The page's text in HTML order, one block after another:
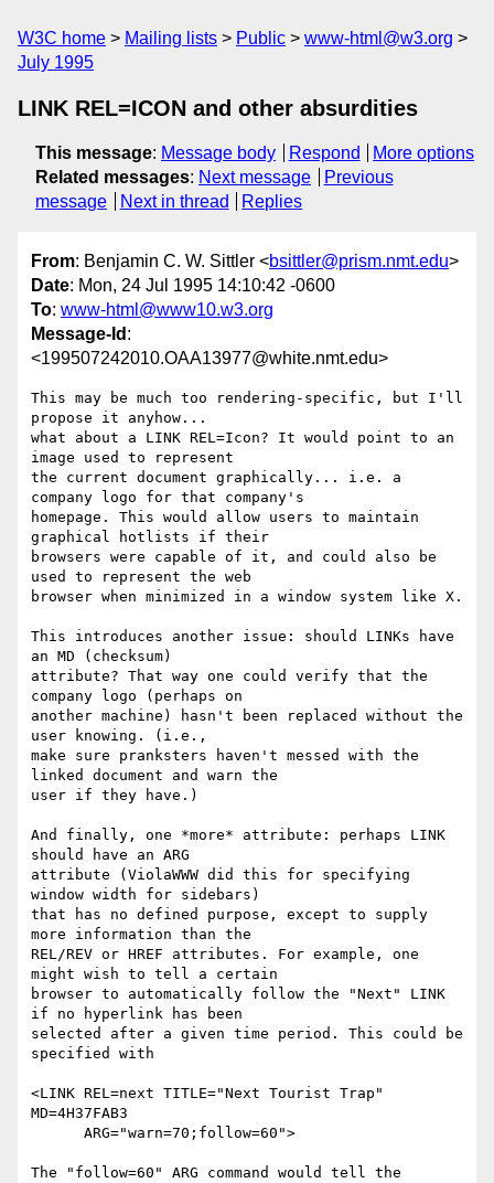
W3C home Mailing lists Public
www-html@w3.org
July 1995
LINK REL=ICON and other absurdities
This message: Message body Respond
More options
Related messages: Next message
Previous
message
Next in thread Replies
From: Benjamin C. W. Sittler <bsittler@prism.nmt.edu>
Date: Mon, 24 Jul 1995 14:10:42 -0600
To: www-html@www10.w3.org
Message-Id :
<199507242010.OAA13977@white.nmt.edu>
This may be much too rendering-specific, but I'll
propose it anyhow...
what about a LINK REL=Icon? It would point to an
image used to represent
the current document graphically... i.e. a
company logo for that company's
homepage. This would allow users to maintain
graphical hotlists if their
browsers were capable of it, and could also be
used to represent the web
browser when minimized in a window system like X.
This introduces another issue: should LINKs have
an MD (checksum)
attribute? That way one could verify that the
company logo (perhaps on
another machine) hasn't been replaced without the
user knowing. (i.e.,
make sure pranksters haven't messed with the
linked document and warn the
user if they have.)
And finally, one *more* attribute: perhaps LINK
should have an ARG
attribute (ViolaWWW did this for specifying
window width for sidebars)
that has no defined purpose, except to supply
more information than the
REL/REV or HREF attributes. For example, one
might wish to tell a certain
browser to automatically follow the "Next" LINK
if no hyperlink has been
selected after a given time period. This could be
specified with
<LINK REL=next TITLE="Next Tourist Trap"
MD=4H37FAB3
The "follow=60" ARG command would tell the